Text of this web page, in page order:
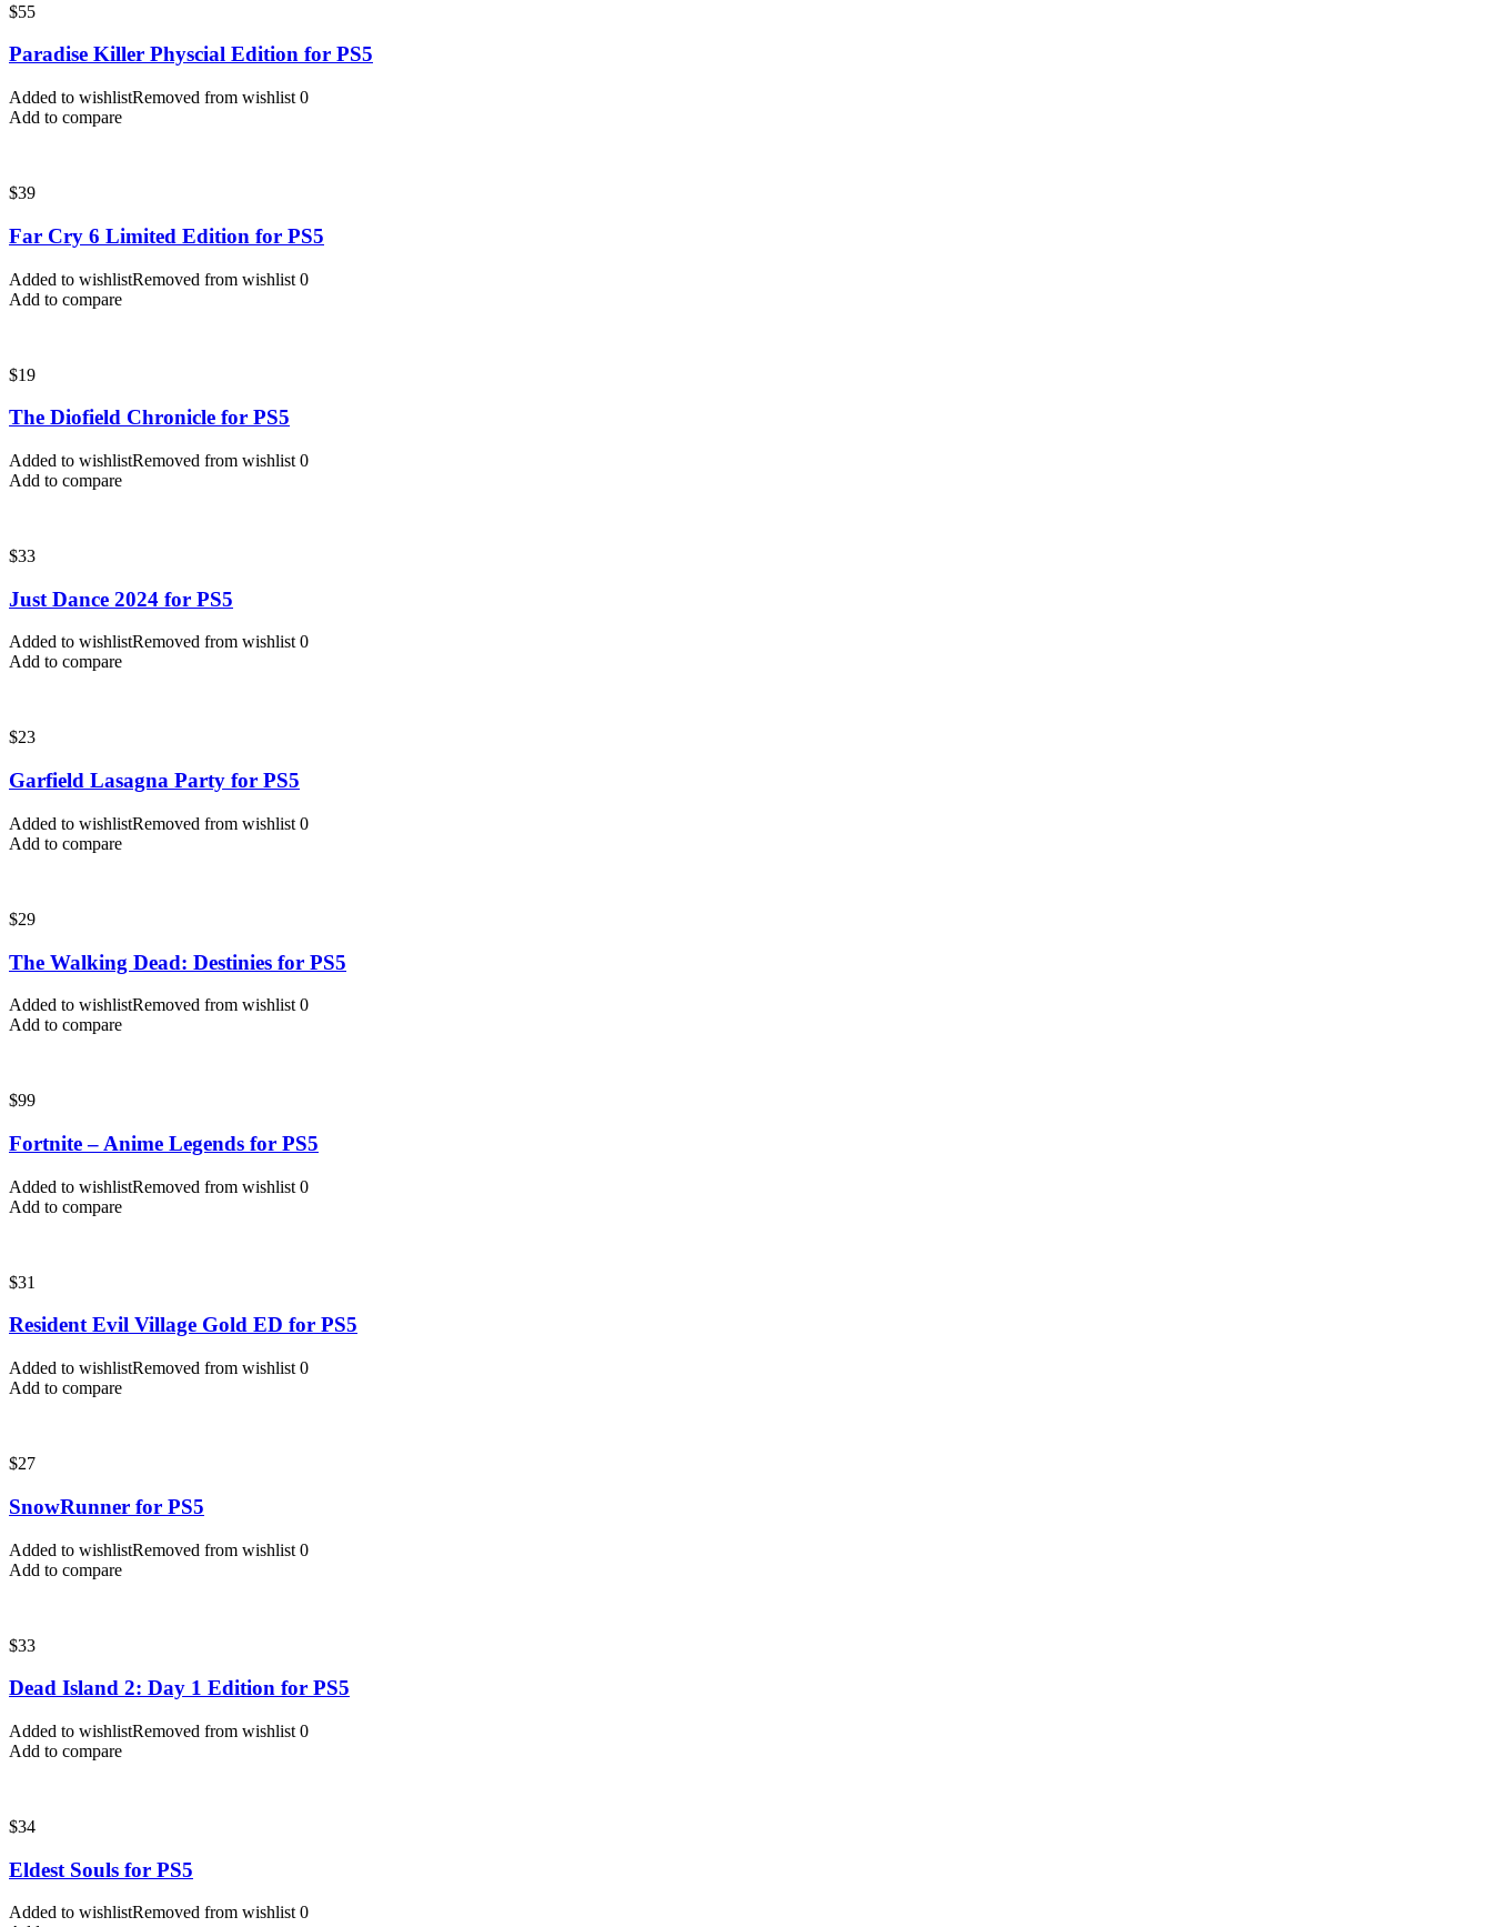
$55
Paradise Killer Physcial Edition for PS5
Added to wishlistRemoved from wishlist 0
Add to compare
$39
Far Cry 6 Limited Edition for PS5
Added to wishlistRemoved from wishlist 0
Add to compare
$19
The Diofield Chronicle for PS5
Added to wishlistRemoved from wishlist 0
Add to compare
$33
Just Dance 2024 for PS5
Added to wishlistRemoved from wishlist 0
Add to compare
$23
Garfield Lasagna Party for PS5
Added to wishlistRemoved from wishlist 0
Add to compare
$29
The Walking Dead: Destinies for PS5
Added to wishlistRemoved from wishlist 0
Add to compare
$99
Fortnite – Anime Legends for PS5
Added to wishlistRemoved from wishlist 0
Add to compare
$31
Resident Evil Village Gold ED for PS5
Added to wishlistRemoved from wishlist 0
Add to compare
$27
SnowRunner for PS5
Added to wishlistRemoved from wishlist 0
Add to compare
$33
Dead Island 2: Day 1 Edition for PS5
Added to wishlistRemoved from wishlist 0
Add to compare
$34
Eldest Souls for PS5
Added to wishlistRemoved from wishlist 0